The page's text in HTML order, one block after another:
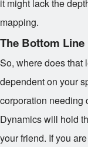
it might lack the
mapping.
The Bottom Line
So, where does that
dependent on your
corporation needing
Dynamics will hold
your friend. If you